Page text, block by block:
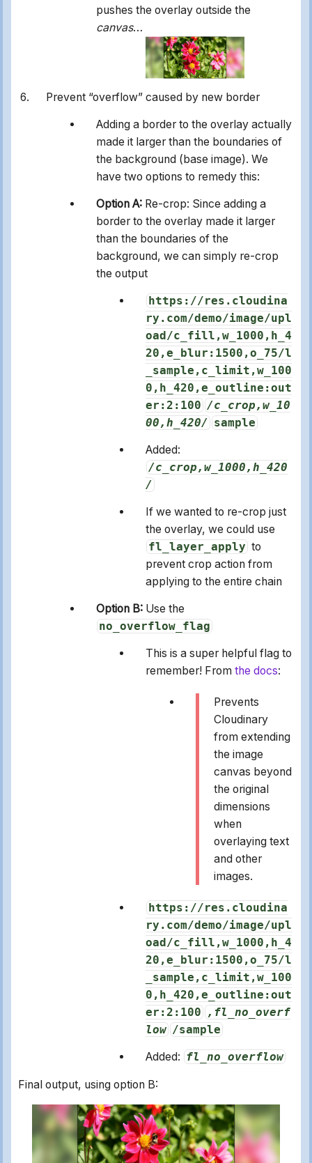
pushes the overlay outside the
canvas…
Prevent “overflow” caused by new border
Adding a border to the overlay actually
made it larger than the boundaries of
the background (base image). We
have two options to remedy this:
Option A:Re-crop: Since adding a
border to the overlay made it larger
than the boundaries of the
background, we can simply re-crop
the output
https://res.cloudina
ry.com/demo/image/upl
oad/c_fill,w_1000,h_4
20,e_blur:1500,o_75/l
_sample,c_limit,w_100
0,h_420,e_outline:out
er:2:100 /c_crop,w_10
00,h_420/ sample
Added:
/c_crop,w_1000,h_420
/
If we wanted to re-crop just
the overlay, we could use
fl_layer_apply to
prevent crop action from
applying to the entire chain
Option B:Use the
no_overflow_flag
This is a super helpful flag to
remember! From the docs:
Prevents
Cloudinary
from extending
the image
canvas beyond
the original
dimensions
when
overlaying text
and other
images.
https://res.cloudina
ry.com/demo/image/upl
oad/c_fill,w_1000,h_4
20,e_blur:1500,o_75/l
_sample,c_limit,w_100
0,h_420,e_outline:out
er:2:100
,fl_no_overf
low /sample
Added: fl_no_overflow
Final output, using option B: